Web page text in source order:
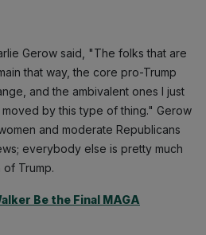
Gerow said, "The folks that are
that way, the core pro-Trump
and the ambivalent ones I just
by this type of thing." Gerow
and moderate Republicans
everybody else is pretty much
Trump.
Be the Final MAGA